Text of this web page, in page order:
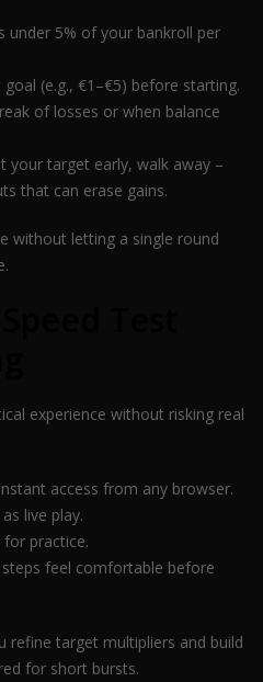
under 5% of your bankroll per
(e.g., €1–€5) before starting.
of losses or when balance
your target early, walk away –
that can erase gains.
without letting a single round
experience without risking real
access from any browser.
live play.
for practice.
feel comfortable before
refine target multipliers and build
for short bursts.